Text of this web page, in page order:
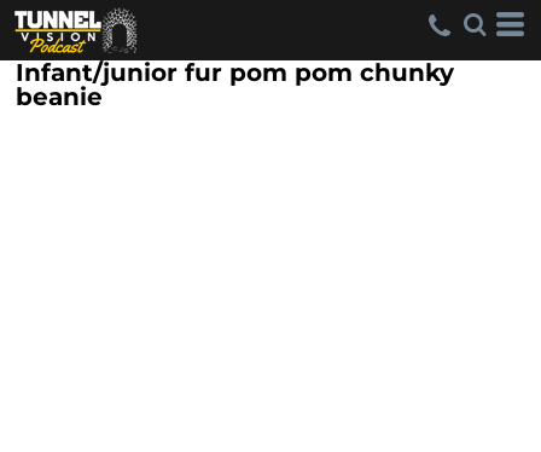
Infant/junior fur pom pom chunky
beanie